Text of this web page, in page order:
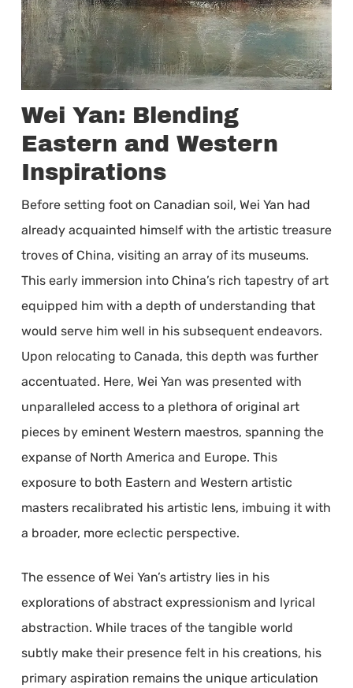
Wei Yan: Blending
Eastern and Western
Inspirations
Before setting foot on Canadian soil, Wei Yan had
already acquainted himself with the artistic treasure
troves of China, visiting an array of its museums.
This early immersion into China’s rich tapestry of art
equipped him with a depth of understanding that
would serve him well in his subsequent endeavors.
Upon relocating to Canada, this depth was further
accentuated. Here, Wei Yan was presented with
unparalleled access to a plethora of original art
pieces by eminent Western maestros, spanning the
expanse of North America and Europe. This
exposure to both Eastern and Western artistic
masters recalibrated his artistic lens, imbuing it with
a broader, more eclectic perspective.
The essence of Wei Yan’s artistry lies in his
explorations of abstract expressionism and lyrical
abstraction. While traces of the tangible world
subtly make their presence felt in his creations, his
primary aspiration remains the unique articulation